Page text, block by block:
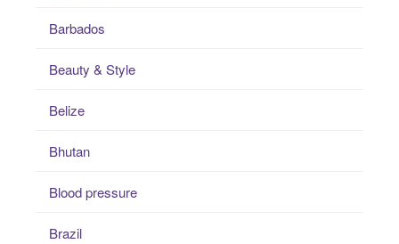
Barbados
Beauty & Style
Belize
Bhutan
Blood pressure
Brazil